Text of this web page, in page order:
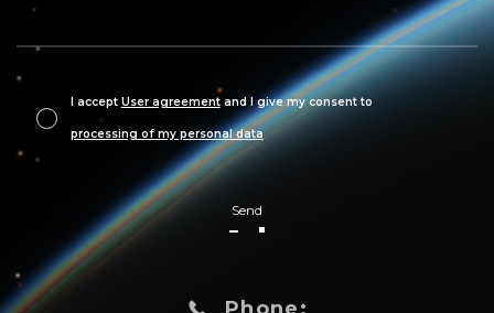
I accept User agreementand I give my consent to
processing of my personal data
Send